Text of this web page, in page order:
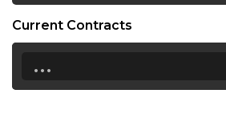
Current Contracts
...